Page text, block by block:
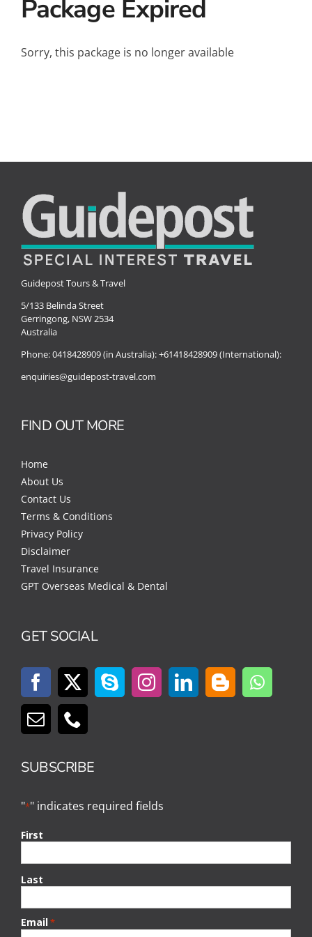
Small Ships
Special Interests
Package Expired
Sorry, this package is no longer available
Guidepost Tours & Travel
5/133 Belinda Street
Gerringong, NSW 2534
Australia
Phone:0418428909 (in Australia):+61418428909 (International):
enquiries@guidepost-travel.com
FIND OUT MORE
Home
About Us
Contact Us
Terms & Conditions
Privacy Policy
Disclaimer
Travel Insurance
GPT Overseas Medical & Dental
GET SOCIAL
SUBSCRIBE
"*" indicates required fields
First
Last
Email*